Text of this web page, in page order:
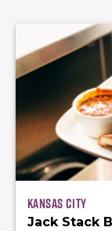
Kansas City
Jack Stack